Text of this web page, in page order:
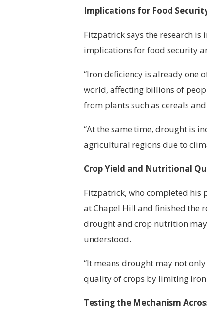
Implications for Food
Fitzpatrick says the research
implications for food security
“Iron deficiency is already one
world, affecting billions of
from plants such as cereals
“At the same time, drought is
agricultural regions due to
Crop Yield and Nutritional
Fitzpatrick, who completed his
at Chapel Hill and finished the
drought and crop nutrition
understood.
“It means drought may not
quality of crops by limiting iron
Testing the Mechanism